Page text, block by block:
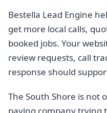
Bestella Lead Engine
get more local calls,
booked jobs. Your
review requests, call
response should
The South Shore is not